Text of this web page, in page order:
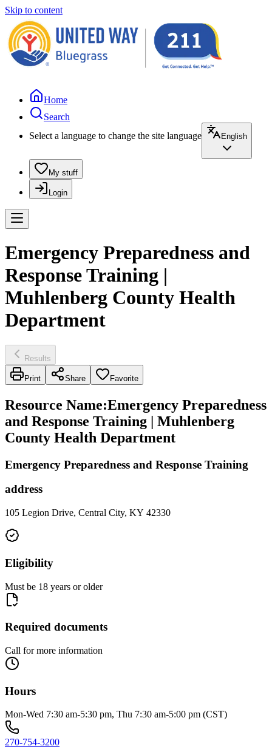
Skip to content
Home
Search
Select a language to change the site language
English
My stuff
Login
Emergency Preparedness and
Response Training |
Muhlenberg County Health
Department
Results
Print Share Favorite
Resource Name:Emergency Preparedness
and Response Training | Muhlenberg
County Health Department
Emergency Preparedness and Response Training
address
105 Legion Drive, Central City, KY 42330
Eligibility
Must be 18 years or older
Required documents
Call for more information
Hours
Mon-Wed 7:30 am-5:30 pm, Thu 7:30 am-5:00 pm (CST)
270-754-3200